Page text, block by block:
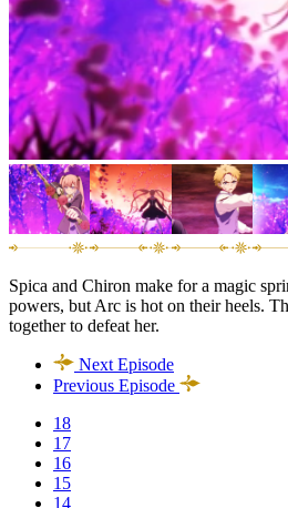
Spica and Chiron make for a magic
powers, but Arc is hot on their heels.
together to defeat her.
Next Episode
Previous Episode
18
17
16
15
14